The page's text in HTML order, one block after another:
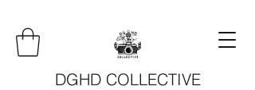
DGHD COLLECTIVE